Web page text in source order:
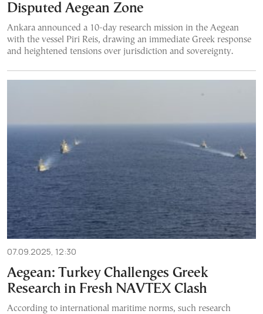
Disputed Aegean Zone
Ankara announced a 10-day research mission in the Aegean
with the vessel Piri Reis, drawing an immediate Greek response
and heightened tensions over jurisdiction and sovereignty.
07.09.2025, 12:30
Aegean: Turkey Challenges Greek
Research in Fresh NAVTEX Clash
According to international maritime norms, such research